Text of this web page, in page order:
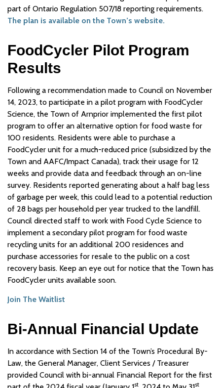
part of Ontario Regulation 507/18 reporting requirements.
The plan is available on the Town’s website.
FoodCycler Pilot Program
Results
Following a recommendation made to Council on November
14, 2023, to participate in a pilot program with FoodCycler
Science, the Town of Arnprior implemented the first pilot
program to offer an alternative option for food waste for
100 residents. Residents were able to purchase a
FoodCycler unit for a much-reduced price (subsidized by the
Town and AAFC/Impact Canada), track their usage for 12
weeks and provide data and feedback through an on-line
survey. Residents reported generating about a half bag less
of garbage per week, this could lead to a potential reduction
of 28 bags per household per year trucked to the landfill.
Council directed staff to work with Food Cycle Science to
implement a secondary pilot program for food waste
recycling units for an additional 200 residences and
purchase accessories for resale to the public on a cost
recovery basis. Keep an eye out for notice that the Town has
FoodCycler units available soon.
Join The Waitlist
Bi-Annual Financial Update
In accordance with Section 14 of the Town’s Procedural By-
Law, the General Manager, Client Services / Treasurer
provided Council with bi-annual Financial Report for the first
st st